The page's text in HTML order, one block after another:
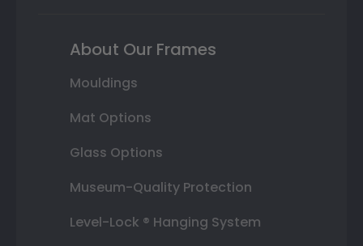
About Our Frames
Mouldings
Mat Options
Glass Options
Museum-Quality Protection
Level-Lock ® Hanging System